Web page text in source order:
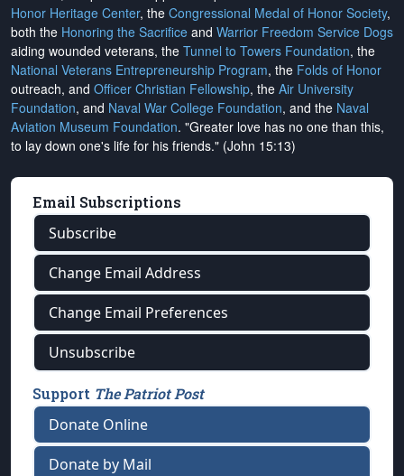
Honor Heritage Center, the Congressional Medal of Honor Society,
both the Honoring the Sacrifice and Warrior Freedom Service Dogs
aiding wounded veterans, the Tunnel to Towers Foundation, the
National Veterans Entrepreneurship Program, the Folds of Honor
outreach, and Officer Christian Fellowship, the Air University
Foundation, and Naval War College Foundation, and the Naval
Aviation Museum Foundation. "Greater love has no one than this,
to lay down one's life for his friends." (John 15:13)
Email Subscriptions
Subscribe
Change Email Address
Change Email Preferences
Unsubscribe
Support The Patriot Post
Donate Online
Donate by Mail